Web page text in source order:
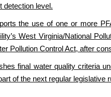
detection level.
the use of one or more
West Virginia/National
Pollution Control Act, after
final water quality criteria
of the next regular